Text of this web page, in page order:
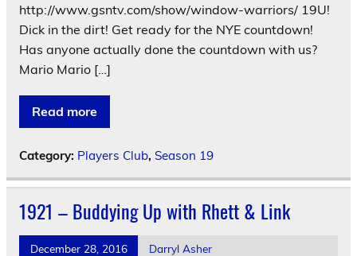
http://www.gsntv.com/show/window-warriors/ 19U!
Dick in the dirt! Get ready for the NYE countdown!
Has anyone actually done the countdown with us?
Mario Mario […]
Read more
Category: Players Club, Season 19
1921 – Buddying Up with Rhett & Link
December 28, 2016 Darryl Asher